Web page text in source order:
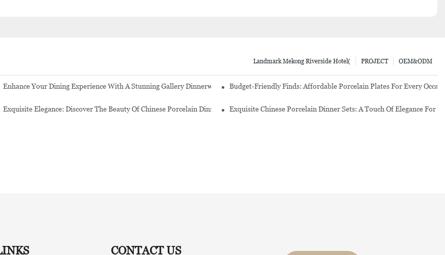
OEM&ODM
PROJECT
Landmark Mekong Riverside Hotel(
Enhance Your Dining Experience With A Stunning Gallery Dinnerware SetBudget-Friendly Finds: Affordable Porcelain Plates For Every
Exquisite Elegance: Discover The Beauty Of Chinese Porcelain Dinnerware SetsExquisite Chinese Porcelain Dinner Sets: A Touch Of Elegance For
CONTACT US